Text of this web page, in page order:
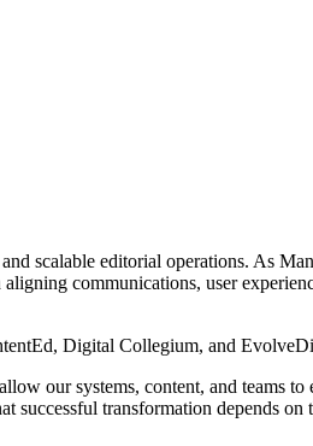
scalable editorial operations. As
communications, user
Digital Collegium, and
our systems, content, and teams
successful transformation depends